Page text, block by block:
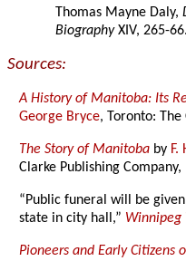
Thomas Mayne Daly,
BiographyXIV, 265-66.
Sources:
A History of Manitoba: Its
George Bryce, Toronto: The
The Story of Manitoba by F.
Clarke Publishing Company,
“Public funeral will be
state in city hall,” Winnipeg
Pioneers and Early Citizens